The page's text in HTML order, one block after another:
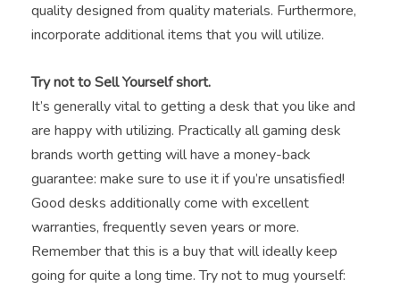
quality designed from quality materials. Furthermore,
incorporate additional items that you will utilize.
Try not to Sell Yourself short.
It’s generally vital to getting a desk that you like and
are happy with utilizing. Practically all gaming desk
brands worth getting will have a money-back
guarantee: make sure to use it if you’re unsatisfied!
Good desks additionally come with excellent
warranties, frequently seven years or more.
Remember that this is a buy that will ideally keep
going for quite a long time. Try not to mug yourself: